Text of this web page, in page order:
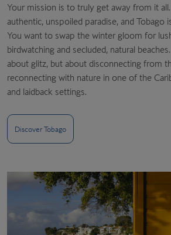
Your mission is to truly get away from it
authentic, unspoiled paradise, and Tobago
You want to swap the winter gloom for
birdwatching and secluded, natural
about glitz, but about disconnecting from
reconnecting with nature in one of the
and laidback settings.
Discover Tobago